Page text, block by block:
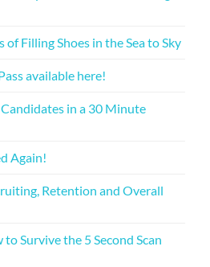
of Filling Shoes in the Sea to Sky
available here!
in a 30 Minute
Again!
Retention and Overall
Survive the 5 Second Scan